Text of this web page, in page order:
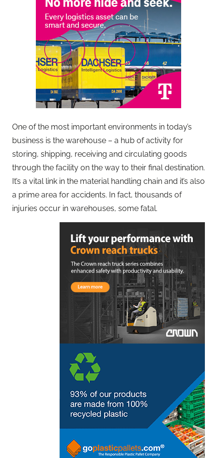
One of the most important environments in today’s
business is the warehouse – a hub of activity for
storing, shipping, receiving and circulating goods
through the facility on the way to their final destination.
It’s a vital link in the material handling chain and it’s also
a prime area for accidents. In fact, thousands of
injuries occur in warehouses, some fatal.